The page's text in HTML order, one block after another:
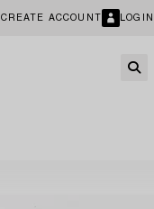
CREATE ACCOUNT LOGIN